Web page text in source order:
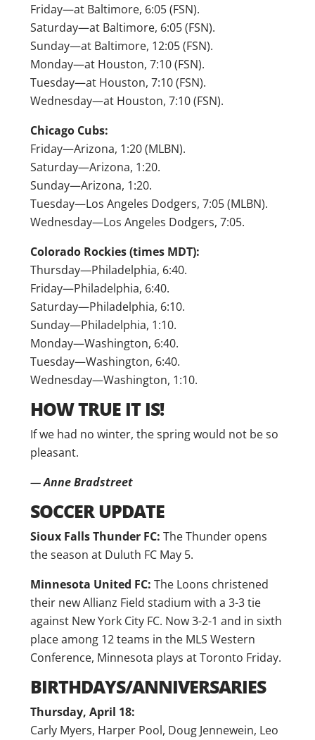
Friday—at Baltimore, 6:05 (FSN).
Saturday—at Baltimore, 6:05 (FSN).
Sunday—at Baltimore, 12:05 (FSN).
Monday—at Houston, 7:10 (FSN).
Tuesday—at Houston, 7:10 (FSN).
Wednesday—at Houston, 7:10 (FSN).
Chicago Cubs:
Friday—Arizona, 1:20 (MLBN).
Saturday—Arizona, 1:20.
Sunday—Arizona, 1:20.
Tuesday—Los Angeles Dodgers, 7:05 (MLBN).
Wednesday—Los Angeles Dodgers, 7:05.
Colorado Rockies (times MDT):
Thursday—Philadelphia, 6:40.
Friday—Philadelphia, 6:40.
Saturday—Philadelphia, 6:10.
Sunday—Philadelphia, 1:10.
Monday—Washington, 6:40.
Tuesday—Washington, 6:40.
Wednesday—Washington, 1:10.
HOW TRUE IT IS!
If we had no winter, the spring would not be so
pleasant.
— Anne Bradstreet
SOCCER UPDATE
Sioux Falls Thunder FC: The Thunder opens
the season at Duluth FC May 5.
Minnesota United FC: The Loons christened
their new Allianz Field stadium with a 3-3 tie
against New York City FC. Now 3-2-1 and in sixth
place among 12 teams in the MLS Western
Conference, Minnesota plays at Toronto Friday.
BIRTHDAYS/ANNIVERSARIES
Thursday, April 18:
Carly Myers, Harper Pool, Doug Jennewein, Leo